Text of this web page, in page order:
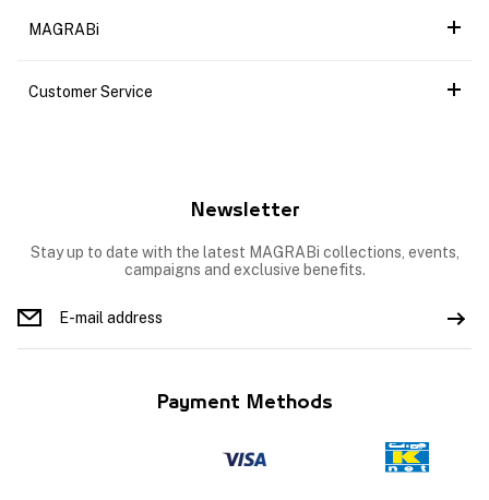
MAGRABi
Customer Service
Newsletter
Stay up to date with the latest MAGRABi collections, events,
campaigns and exclusive benefits.
Payment Methods